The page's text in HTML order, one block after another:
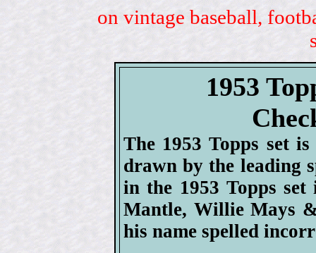
on vintage baseball,
1953
The 1953 Topps set
drawn by the leading
in the 1953 Topps
Mantle, Willie Mays &
his name spelled